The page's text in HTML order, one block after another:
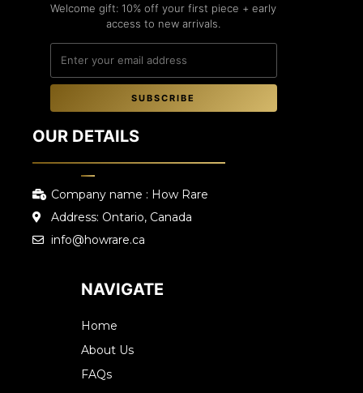
Welcome gift: 10% off your first piece + early
access to new arrivals.
SUBSCRIBE
OUR DETAILS
Company name : How Rare
Address: Ontario, Canada
info@howrare.ca
NAVIGATE
Home
About Us
FAQs